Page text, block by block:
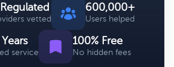
vetted
600,000+
Users helped
service
100% Free
No hidden fees